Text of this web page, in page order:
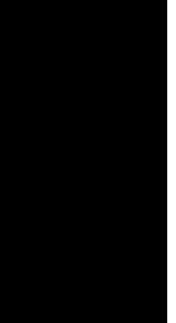
below to get the info,